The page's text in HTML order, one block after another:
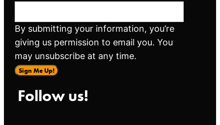
By submitting your information, you’re
giving us permission to email you. You
may unsubscribe at any time.
Sign Me Up!
Follow us!